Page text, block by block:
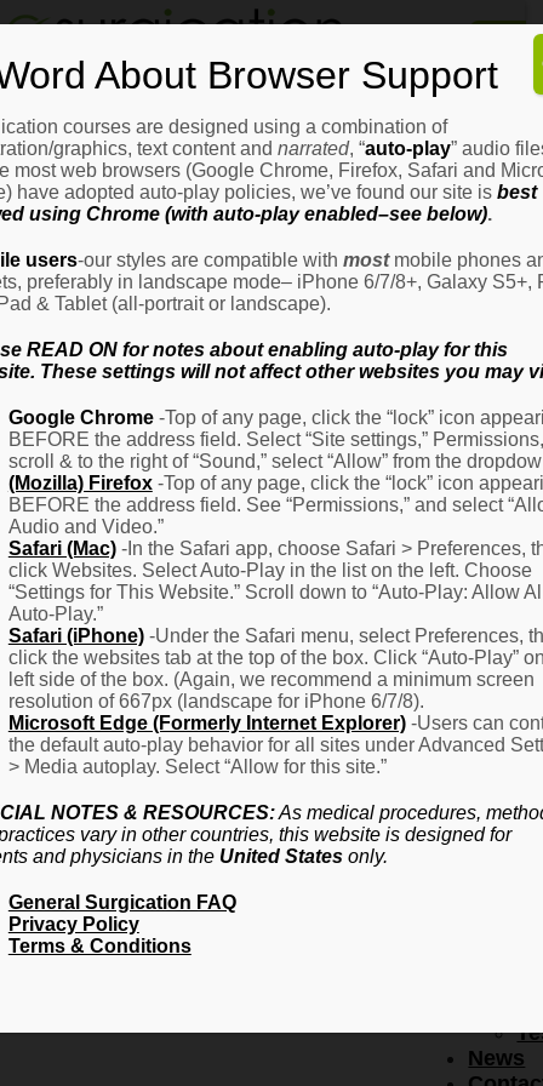
How
It
It
It
It
–
–
News
Login
Email Address
Remember Me
Create Account
Forgot Password
About Browser Support
courses are designed using a combination of
graphics, text content and narrated, “auto-play” audio
most web browsers (Google Chrome, Firefox, Safari and
have adopted auto-play policies, we’ve found our site is best
using Chrome (with auto-play enabled–see below).
users-our styles are compatible with mostmobile phones
preferably in landscape mode– iPhone 6/7/8+, Galaxy S5+,
& Tablet (all-portrait or landscape).
READ ON for notes about enabling auto-play for this
These settings will not affect other websites you may
Google Chrome-Top of any page, click the “lock” icon
BEFORE the address field. Select “Site settings,” Permissions,
scroll & to the right of “Sound,” select “Allow” from the
(Mozilla) Firefox-Top of any page, click the “lock” icon
BEFORE the address field. See “Permissions,” and select
Audio and Video.”
Safari (Mac)-In the Safari app, choose Safari > Preferences,
click Websites. Select Auto-Play in the list on the left. Choose
“Settings for This Website.” Scroll down to “Auto-Play: Allow
Auto-Play.”
Safari (iPhone)-Under the Safari menu, select Preferences,
click the websites tab at the top of the box. Click “Auto-Play”
left side of the box. (Again, we recommend a minimum screen
resolution of 667px (landscape for iPhone 6/7/8).
Microsoft Edge (Formerly Internet Explorer)-Users can
the default auto-play behavior for all sites under Advanced
> Media autoplay. Select “Allow for this site.”
NOTES & RESOURCES:As medical procedures,
vary in other countries, this website is designed for
and physicians in the United Statesonly.
General Surgication FAQ
Privacy Policy
Terms & Conditions